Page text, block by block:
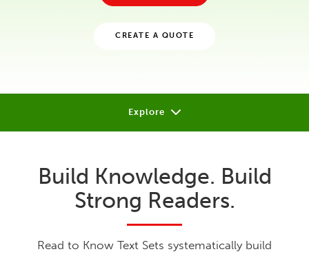
CREATE A QUOTE
Explore
Review
Sample
Build Knowledge. Build
Strong Readers.
Read to Know Text Sets systematically build